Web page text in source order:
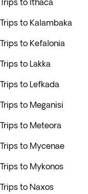
Trips to Ithaca
Trips to Kalambaka
Trips to Kefalonia
Trips to Lakka
Trips to Lefkada
Trips to Meganisi
Trips to Meteora
Trips to Mycenae
Trips to Mykonos
Trips to Naxos